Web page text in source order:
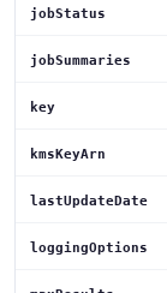
jobStatus
jobSummaries
key
kmsKeyArn
lastUpdateDate
loggingOptions